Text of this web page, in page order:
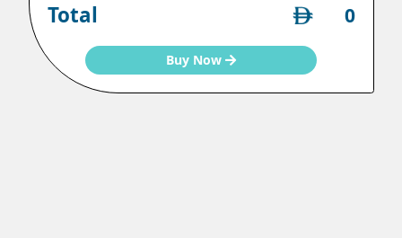
Total 0
Buy Now